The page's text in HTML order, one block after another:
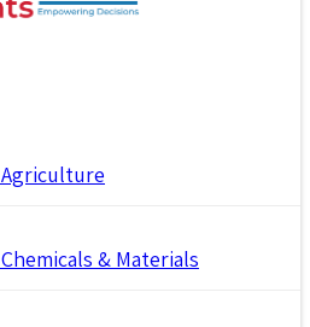
Agriculture
Chemicals & Materials